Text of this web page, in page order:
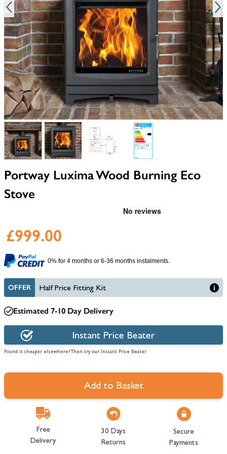
View larger imageView larger imageView larger imageView larger image
Portway Luxima Wood Burning Eco
Stove
£999.00
0% for 4 months or 6-36 months instalments.
OFFER Half Price Fitting Kit
Estimated 7-10 Day Delivery
Instant Price Beater
Found it cheaper elsewhere? Then try our Instant Price Beater
Add to Basket
Free
Delivery
30 Days
Returns
Secure
Payments